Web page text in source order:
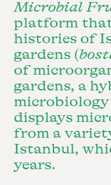
Microbial
platform
histories of
gardens (
of
gardens, a
displays
from a
Istanbul,
years.